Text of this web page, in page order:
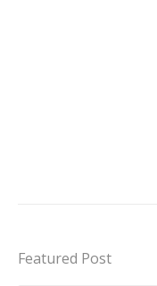
Featured Post